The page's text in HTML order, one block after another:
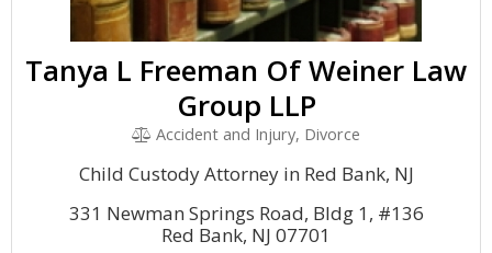
Tanya L Freeman Of Weiner Law
Group LLP
Accident and Injury, Divorce
Child Custody Attorney in Red Bank, NJ
331 Newman Springs Road, Bldg 1, #136
Red Bank, NJ 07701